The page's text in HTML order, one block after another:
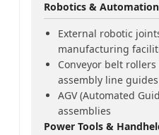
Robotics & Automation
External robotic
manufacturing
Conveyor belt
assembly line guides
AGV (Automated
assemblies
Power Tools &